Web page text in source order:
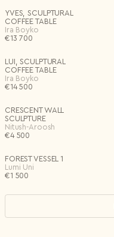
YVES, SCULPTURAL
COFFEE TABLE
Ira Boyko
€13 700
LUI, SCULPTURAL
COFFEE TABLE
Ira Boyko
€14 500
CRESCENT WALL
SCULPTURE
Nitush-Aroosh
€4 500
FOREST VESSEL 1
Lumi Uni
€1 500